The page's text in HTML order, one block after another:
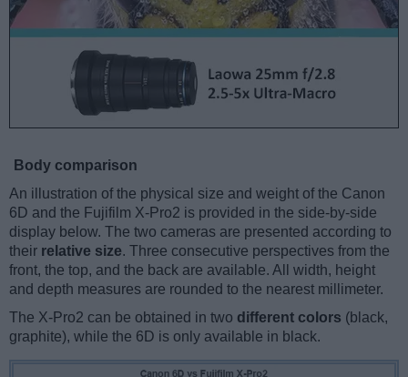
Body comparison
An illustration of the physical size and weight of the Canon
6D and the Fujifilm X-Pro2 is provided in the side-by-side
display below. The two cameras are presented according to
their relative size. Three consecutive perspectives from the
front, the top, and the back are available. All width, height
and depth measures are rounded to the nearest millimeter.
The X-Pro2 can be obtained in two different colors (black,
graphite), while the 6D is only available in black.